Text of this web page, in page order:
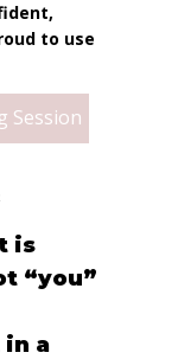
to use
is
“you”
in a
Session